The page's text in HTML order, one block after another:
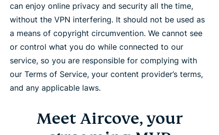
can enjoy online privacy and security all the time,
without the VPN interfering. It should not be used as
a means of copyright circumvention. We cannot see
or control what you do while connected to our
service, so you are responsible for complying with
our Terms of Service, your content provider’s terms,
and any applicable laws.
Meet Aircove, your